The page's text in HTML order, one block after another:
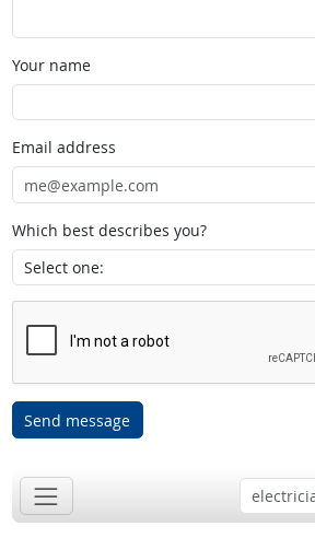
Your name
Email address
Which best describes you?
Send message